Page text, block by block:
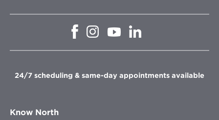
Opens
window
Opens
in
window
Opens
in
Opens
in
window
24/7 scheduling & same-day appointments available
Know North